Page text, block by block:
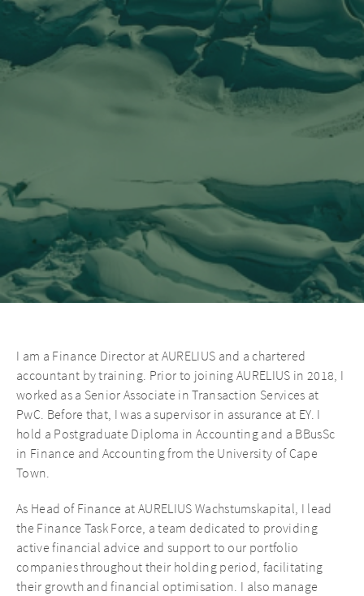
I am a Finance Director at AURELIUS and a chartered
accountant by training. Prior to joining AURELIUS in 2018, I
worked as a Senior Associate in Transaction Services at
PwC. Before that, I was a supervisor in assurance at EY. I
hold a Postgraduate Diploma in Accounting and a BBusSc
in Finance and Accounting from the University of Cape
Town.
As Head of Finance at AURELIUS Wachstumskapital, I lead
the Finance Task Force, a team dedicated to providing
active financial advice and support to our portfolio
companies throughout their holding period, facilitating
their growth and financial optimisation. I also manage